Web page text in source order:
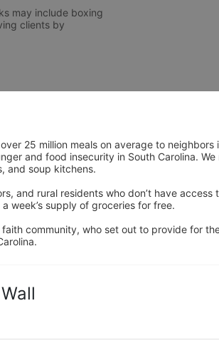
may include boxing
clients by
25 million meals on average to
and food insecurity in South Carolina.
and soup kitchens.
and rural residents who don’t have access
week’s supply of groceries for free.
community, who set out to provide for